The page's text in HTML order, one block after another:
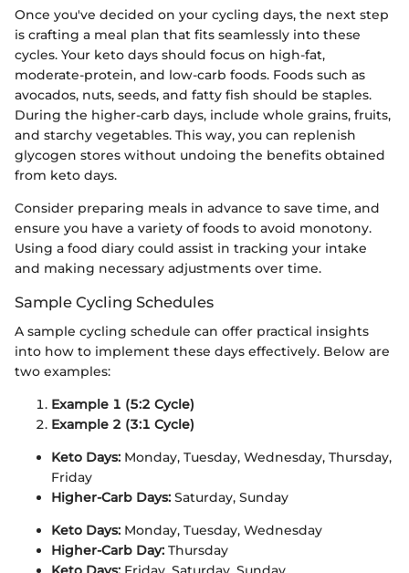
Once you've decided on your cycling days, the next step
is crafting a meal plan that fits seamlessly into these
cycles. Your keto days should focus on high-fat,
moderate-protein, and low-carb foods. Foods such as
avocados, nuts, seeds, and fatty fish should be staples.
During the higher-carb days, include whole grains, fruits,
and starchy vegetables. This way, you can replenish
glycogen stores without undoing the benefits obtained
from keto days.
Consider preparing meals in advance to save time, and
ensure you have a variety of foods to avoid monotony.
Using a food diary could assist in tracking your intake
and making necessary adjustments over time.
Sample Cycling Schedules
A sample cycling schedule can offer practical insights
into how to implement these days effectively. Below are
two examples:
Example 1 (5:2 Cycle)
Example 2 (3:1 Cycle)
Keto Days: Monday, Tuesday, Wednesday, Thursday,
Friday
Higher-Carb Days: Saturday, Sunday
Keto Days: Monday, Tuesday, Wednesday
Higher-Carb Day: Thursday